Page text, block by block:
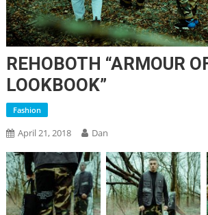
REHOBOTH “ARMOUR
LOOKBOOK”
Fashion
April 21, 2018 Dan